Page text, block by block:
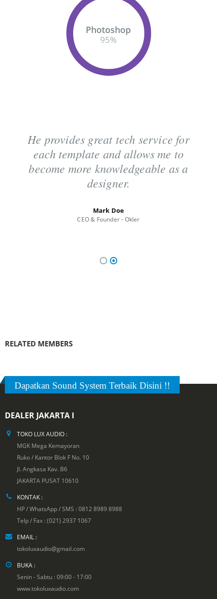
Photoshop
95%
He provides great tech service for
each template and allows me to
become more knowledgeable as a
designer.
Mark Doe
CEO & Founder - Okler
RELATED MEMBERS
Dapatkan Sound System Terbaik Disini !!
DEALER JAKARTA I
TOKO LUX AUDIO :
MGK Mega Kemayoran
Ruko / Kantor Blok F No. 10
Jl. Angkasa Kav. B6
JAKARTA PUSAT 10610
KONTAK :
HP / WhatsApp / SMS : 0812 8989 8988
Telp / Fax : (021) 2937 1067
EMAIL :
tokoluxaudio@gmail.com
BUKA :
Senin - Sabtu : 09:00 - 17:00
www.tokoluxaudio.com